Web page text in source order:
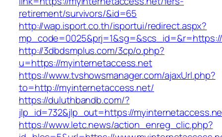
retirement/survivors/&id=65
http://wap.isport.co.th/isportui/redirect.aspx?
http://3dbdsmplus.com/3cp/o.php?
u=https://myinternetaccess.net
https://www.tvshowsmanager.com/ajaxUrl.php?
to=http://myinternetaccess.net/
https://duluthbandb.com/?
jlp_id=732&jlp_out=https://
https://www.letc.news/action_enreg_clic.php?